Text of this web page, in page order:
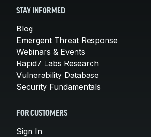
STAY INFORMED
Blog
Emergent Threat Response
Webinars & Events
Rapid7 Labs Research
Vulnerability Database
Security Fundamentals
FOR CUSTOMERS
Sign In